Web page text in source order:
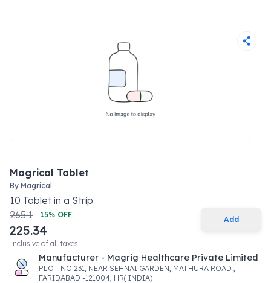
Magrical Tablet
By Magrical
10 Tabletin a Strip
265.1
15% OFF
225.34
Inclusive of all taxes
Add
Manufacturer - Magrig Healthcare Private Limited
PLOT NO.231, NEAR SEHNAI GARDEN, MATHURA ROAD ,
FARIDABAD -121004, HR( INDIA)